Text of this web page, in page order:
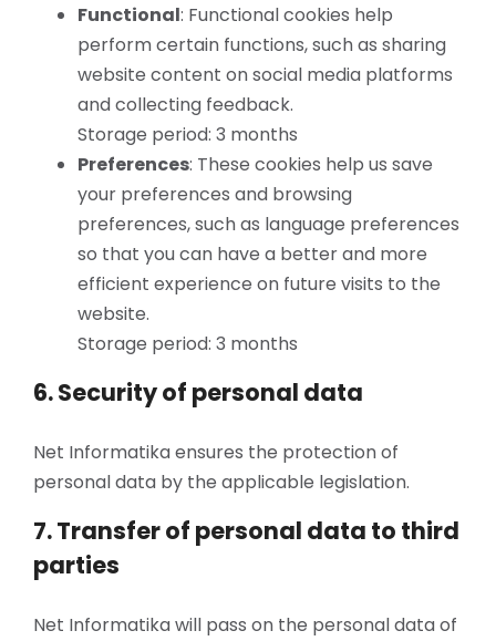
Functional: Functional cookies help
perform certain functions, such as sharing
website content on social media platforms
and collecting feedback.
Storage period: 3 months
Preferences: These cookies help us save
your preferences and browsing
preferences, such as language preferences
so that you can have a better and more
efficient experience on future visits to the
website.
Storage period: 3 months
6. Security of personal data
Net Informatika ensures the protection of
personal data by the applicable legislation.
7. Transfer of personal data to third
parties
Net Informatika will pass on the personal data of